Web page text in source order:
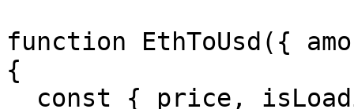
function EthToUsd({
{